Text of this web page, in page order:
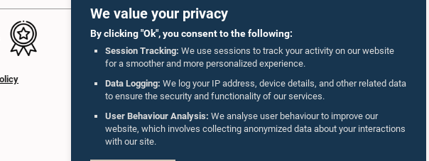
We value your privacy
By clicking "Ok", you consent to the following:
Session Tracking: We use sessions to track your activity on our website
for a smoother and more personalized experience.
Data Logging: We log your IP address, device details, and other related data
to ensure the security and functionality of our services.
User Behaviour Analysis: We analyse user behaviour to improve our
website, which involves collecting anonymized data about your interactions
with our site.